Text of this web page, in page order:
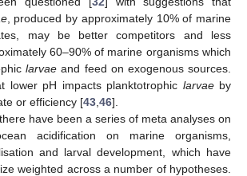
, produced by approximately 10% of marine
may be better competitors and less
60–90% of marine organisms which
larvae and feed on exogenous sources.
lower pH impacts planktotrophic larvaeby
or efficiency [43 46].
have been a series of meta analyses on
acidification on marine organisms,
and larval development, which have
weighted across a number of hypotheses.